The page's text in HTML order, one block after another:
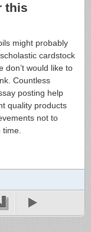
this
might probably
cardstock
don’t would like to
Countless
posting help
quality products
not to